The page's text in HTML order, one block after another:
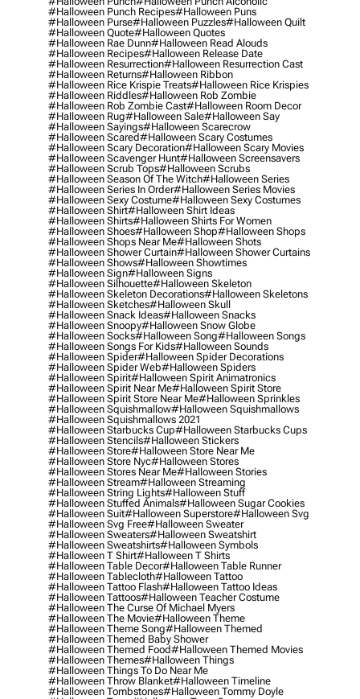
#halloween Punch Recipes#halloween Puns
#halloween Purse#halloween Puzzles#halloween Quilt
#halloween Quote#halloween Quotes
#halloween Rae Dunn#halloween Read Alouds
#halloween Recipes#halloween Release Date
#halloween Resurrection#halloween Resurrection Cast
#halloween Returns#halloween Ribbon
#halloween Rice Krispie Treats#halloween Rice Krispies
#halloween Riddles#halloween Rob Zombie
#halloween Rob Zombie Cast#halloween Room Decor
#halloween Rug#halloween Sale#halloween Say
#halloween Sayings#halloween Scarecrow
#halloween Scared#halloween Scary Costumes
#halloween Scary Decoration#halloween Scary Movies
#halloween Scavenger Hunt#halloween Screensavers
#halloween Scrub Tops#halloween Scrubs
#halloween Season Of The Witch#halloween Series
#halloween Series In Order#halloween Series Movies
#halloween Sexy Costume#halloween Sexy Costumes
#halloween Shirt#halloween Shirt Ideas
#halloween Shirts#halloween Shirts For Women
#halloween Shoes#halloween Shop#halloween Shops
#halloween Shops Near Me#halloween Shots
#halloween Shower Curtain#halloween Shower Curtains
#halloween Shows#halloween Showtimes
#halloween Sign#halloween Signs
#halloween Silhouette#halloween Skeleton
#halloween Skeleton Decorations#halloween Skeletons
#halloween Sketches#halloween Skull
#halloween Snack Ideas#halloween Snacks
#halloween Snoopy#halloween Snow Globe
#halloween Socks#halloween Song#halloween Songs
#halloween Songs For Kids#halloween Sounds
#halloween Spider#halloween Spider Decorations
#halloween Spider Web#halloween Spiders
#halloween Spirit#halloween Spirit Animatronics
#halloween Spirit Near Me#halloween Spirit Store
#halloween Spirit Store Near Me#halloween Sprinkles
#halloween Squishmallow#halloween Squishmallows
#halloween Squishmallows 2021
#halloween Starbucks Cup#halloween Starbucks Cups
#halloween Stencils#halloween Stickers
#halloween Store#halloween Store Near Me
#halloween Store Nyc#halloween Stores
#halloween Stores Near Me#halloween Stories
#halloween Stream#halloween Streaming
#halloween String Lights#halloween Stuff
#halloween Stuffed Animals#halloween Sugar Cookies
#halloween Suit#halloween Superstore#halloween Svg
#halloween Svg Free#halloween Sweater
#halloween Sweaters#halloween Sweatshirt
#halloween Sweatshirts#halloween Symbols
#halloween T Shirt#halloween T Shirts
#halloween Table Decor#halloween Table Runner
#halloween Tablecloth#halloween Tattoo
#halloween Tattoo Flash#halloween Tattoo Ideas
#halloween Tattoos#halloween Teacher Costume
#halloween The Curse Of Michael Myers
#halloween The Movie#halloween Theme
#halloween Theme Song#halloween Themed
#halloween Themed Baby Shower
#halloween Themed Food#halloween Themed Movies
#halloween Themes#halloween Things
#halloween Things To Do Near Me
#halloween Throw Blanket#halloween Timeline
#halloween Tombstones#halloween Tommy Doyle